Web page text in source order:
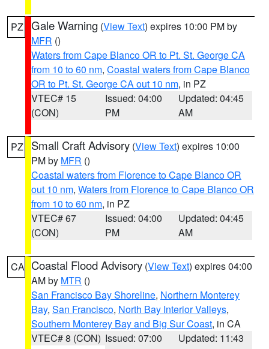
PZ Gale Warning (View Text) expires 10:00 PM by
MFR ()
Waters from Cape Blanco OR to Pt. St. George CA
from 10 to 60 nm, Coastal waters from Cape Blanco
OR to Pt. St. George CA out 10 nm, in PZ
VTEC# 15
(CON)
Issued: 04:00
PM
Updated: 04:45
AM
PZ Small Craft Advisory (View Text) expires 10:00
PM by MFR ()
Coastal waters from Florence to Cape Blanco OR
out 10 nm, Waters from Florence to Cape Blanco OR
from 10 to 60 nm, in PZ
VTEC# 67
(CON)
Issued: 04:00
PM
Updated: 04:45
AM
CA Coastal Flood Advisory (View Text) expires 04:00
AM by MTR ()
San Francisco Bay Shoreline, Northern Monterey
Bay, San Francisco, North Bay Interior Valleys,
Southern Monterey Bay and Big Sur Coast, in CA
VTEC# 8 (CON) Issued: 07:00
Updated: 11:43